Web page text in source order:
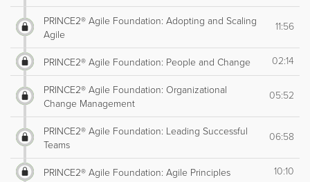
PRINCE2® Agile Foundation: Adopting and Scaling
Agile
11:56
PRINCE2® Agile Foundation: People and Change 02:14
PRINCE2® Agile Foundation: Organizational
Change Management
05:52
PRINCE2® Agile Foundation: Leading Successful
Teams
06:58
PRINCE2® Agile Foundation: Agile Principles 10:10